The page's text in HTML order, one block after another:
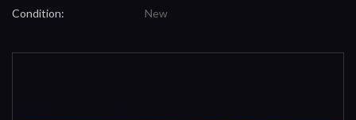
Condition: New